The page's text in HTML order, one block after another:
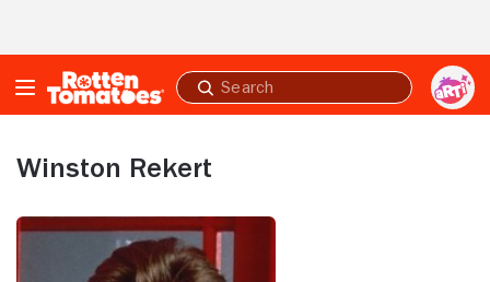
Submit
search
Winston Rekert